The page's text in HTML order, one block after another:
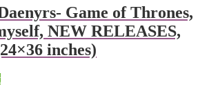
Game of Thrones,
NEW RELEASES,
inches)